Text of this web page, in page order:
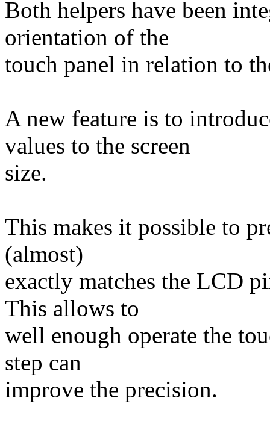
Both helpers have been
orientation of the
touch panel in relation to
A new feature is to
values to the screen
size.
This makes it possible to
(almost)
exactly matches the LCD
This allows to
well enough operate the
step can
improve the precision.